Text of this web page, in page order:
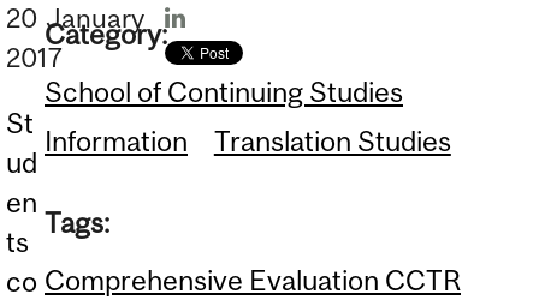
20 January
2017
St
ud
en
ts
co
Category:
School of Continuing Studies
Information
Translation Studies
Tags:
Comprehensive Evaluation CCTR